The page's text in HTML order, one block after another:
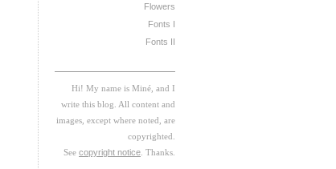
Flowers
Fonts I
Fonts II
Hi! My name is Miné, and I
write this blog. All content and
images, except where noted, are
copyrighted.
See copyright notice . Thanks.